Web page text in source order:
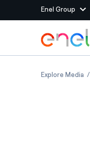
Enel Group
Group
Enel Green
Skip to Main
Explore Media